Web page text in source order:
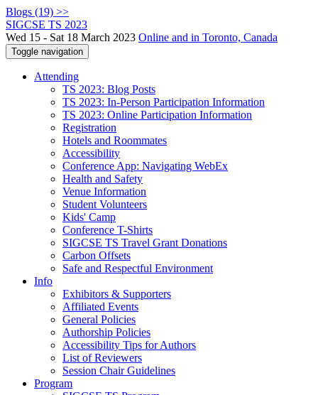
Blogs (19) >>
SIGCSE TS 2023
Wed 15 - Sat 18 March 2023 Online and in Toronto, Canada
Toggle navigation
Attending
TS 2023: Blog Posts
TS 2023: In-Person Participation Information
TS 2023: Online Participation Information
Registration
Hotels and Roommates
Accessibility
Conference App: Navigating WebEx
Health and Safety
Venue Information
Student Volunteers
Kids' Camp
Conference T-Shirts
SIGCSE TS Travel Grant Donations
Carbon Offsets
Safe and Respectful Environment
Info
Exhibitors & Supporters
Affiliated Events
General Policies
Authorship Policies
Accessibility Tips for Authors
List of Reviewers
Session Chair Guidelines
Program